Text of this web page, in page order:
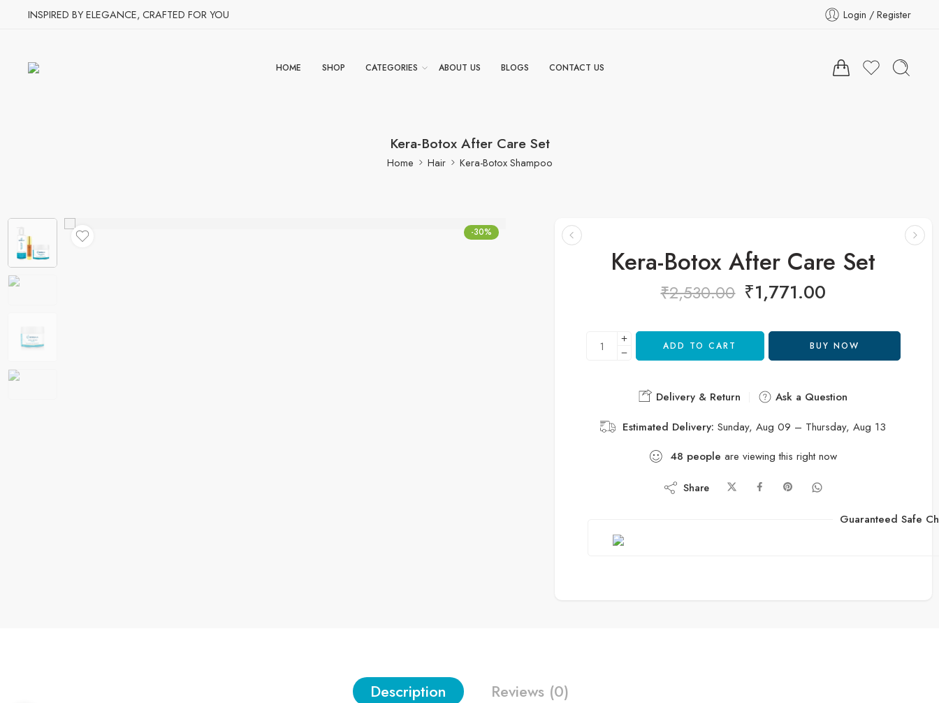
INSPIRED BY ELEGANCE, CRAFTED FOR YOU Login / Register
HOME SHOP CATEGORIES ABOUT US BLOGS CONTACT US
Kera-Botox After Care Set
Home Hair Kera-Botox Shampoo
-30%
Kera-Botox After Care Set
₹2,530.00 ₹1,771.00
ADD TO CART BUY NOW
Delivery & Return
Ask a Question
Estimated Delivery: Sunday, Aug 09 – Thursday, Aug 13
48 people are viewing this right now
Share
Guaranteed Safe
Description Reviews (0)